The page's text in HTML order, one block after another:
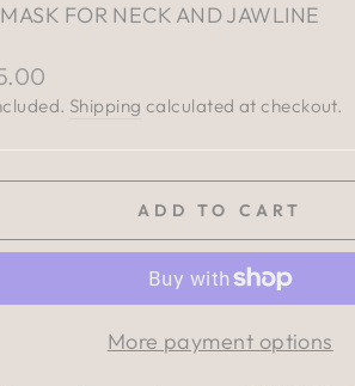
FOR NECK AND JAWLINE
Shipping calculated at checkout.
ADD TO CART
More payment options